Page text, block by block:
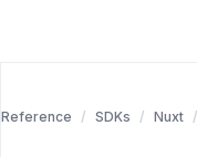
Reference SDKs Nuxt